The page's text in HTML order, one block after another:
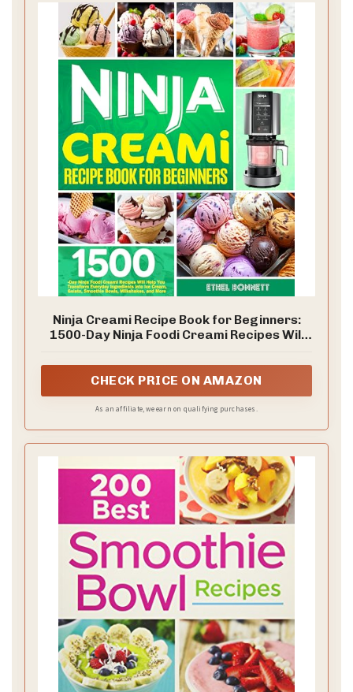
Ninja Creami Recipe Book for Beginners:
1500-Day Ninja Foodi Creami Recipes Will
into Ice Cream, Gelato, Smoothie Bowls,
Milkshakes, and More
CHECK PRICE ON AMAZON
As an affiliate, we earn on qualifying purchases.